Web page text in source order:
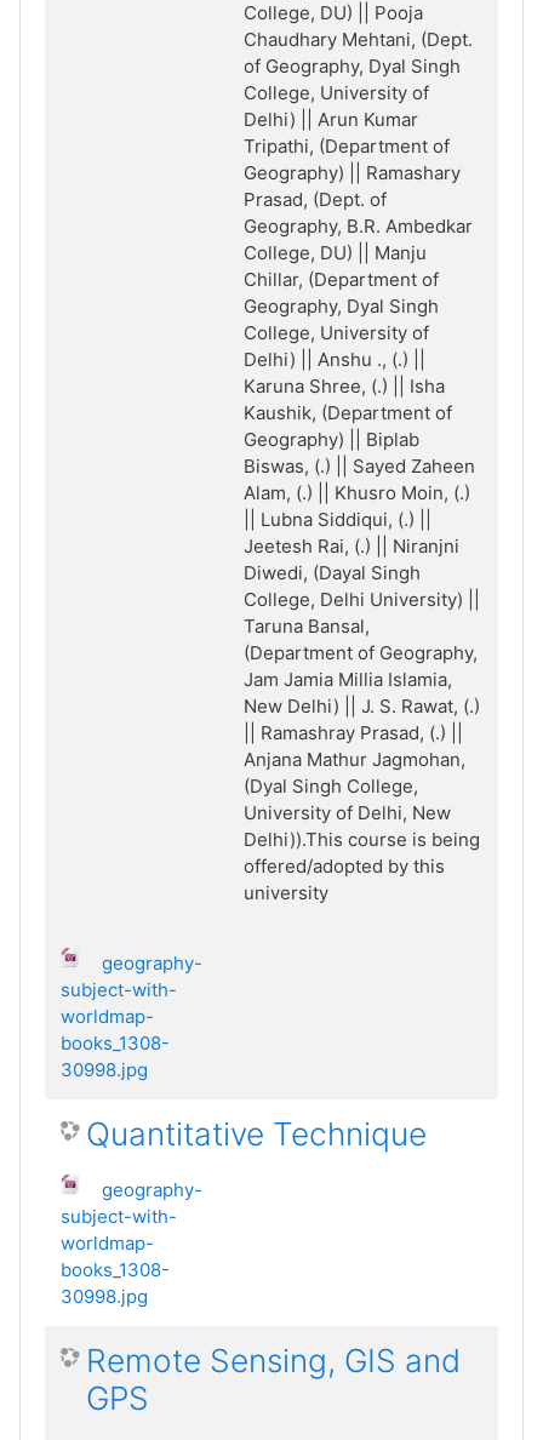
College, DU) || Pooja
Chaudhary Mehtani, (Dept.
of Geography, Dyal Singh
College, University of
Delhi) || Arun Kumar
Tripathi, (Department of
Geography) || Ramashary
Prasad, (Dept. of
Geography, B.R. Ambedkar
College, DU) || Manju
Chillar, (Department of
Geography, Dyal Singh
College, University of
Delhi) || Anshu ., (.) ||
Karuna Shree, (.) || Isha
Kaushik, (Department of
Geography) || Biplab
Biswas, (.) || Sayed Zaheen
Alam, (.) || Khusro Moin, (.)
|| Lubna Siddiqui, (.) ||
Jeetesh Rai, (.) || Niranjni
Diwedi, (Dayal Singh
College, Delhi University) ||
Taruna Bansal,
(Department of Geography,
Jam Jamia Millia Islamia,
New Delhi) || J. S. Rawat, (.)
|| Ramashray Prasad, (.) ||
Anjana Mathur Jagmohan,
(Dyal Singh College,
University of Delhi, New
Delhi)).This course is being
offered/adopted by this
university
geography-
subject-with-
worldmap-
books_1308-
30998.jpg
Quantitative Technique
geography-
subject-with-
worldmap-
books_1308-
30998.jpg
Remote Sensing, GIS and
GPS